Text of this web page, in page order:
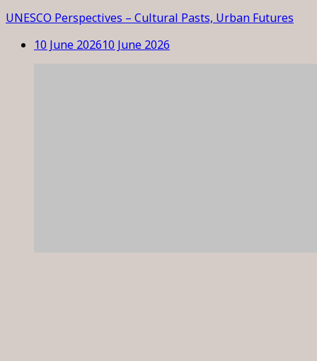
UNESCO Perspectives – Cultural Pasts, Urban Futures
10 June 202610 June 2026